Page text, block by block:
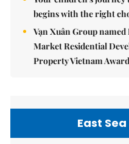
begins with the right
Vạn Xuân Group named
Market Residential
Property Vietnam
East Sea